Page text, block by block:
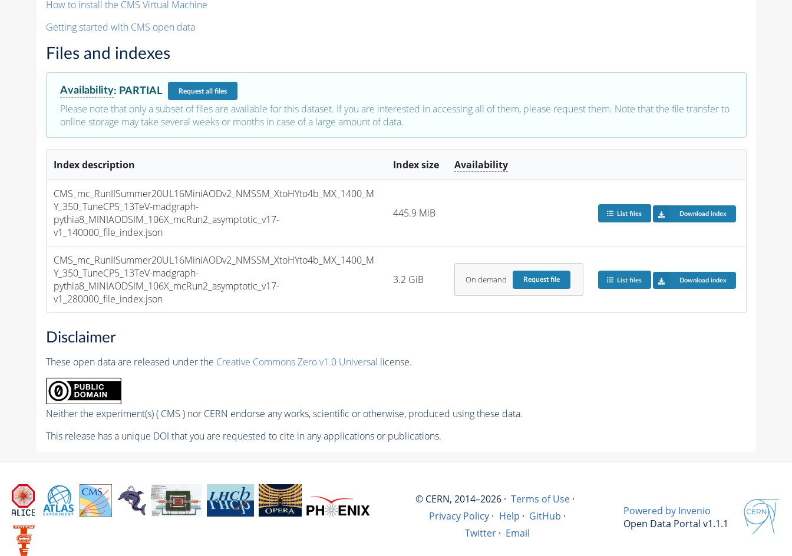
How to install the CMS Virtual Machine
Getting started with CMS open data
Files and indexes
Availability: PARTIAL Requestall files
Please note that only a subset of files are available for this dataset. If you are interested in accessing all of them, please request them. Note that the file transfer to
online storage may take several weeks or months in case of a large amount of data.
Index description Index size Availability
CMS_mc_RunIISummer20UL16MiniAODv2_NMSSM_XtoHYto4b_MX_1400_M
Y_350_TuneCP5_13TeV-madgraph-
pythia8_MINIAODSIM_106X_mcRun2_asymptotic_v17-
v1_140000_file_index.json
445.9 MiB List files Download index
CMS_mc_RunIISummer20UL16MiniAODv2_NMSSM_XtoHYto4b_MX_1400_M
Y_350_TuneCP5_13TeV-madgraph-
pythia8_MINIAODSIM_106X_mcRun2_asymptotic_v17-
v1_280000_file_index.json
3.2 GiB On demand Requestfile List files Download index
Disclaimer
These open data are released under the Creative Commons Zero v1.0 Universal license.
Neither the experiment(s) ( CMS ) nor CERN endorse any works, scientific or otherwise, produced using these data.
This release has a unique DOI that you are requested to cite in any applications or publications.
© CERN, 2014–2026 · Terms of Use ·
Privacy Policy · Help · GitHub ·
Twitter · Email
Powered by Invenio
Open Data Portal v1.1.1